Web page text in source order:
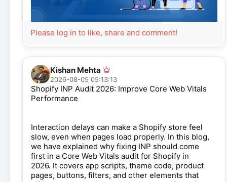
Please log in to like, share and comment!
Kishan Mehta
2026-08-05 05:13:13
Shopify INP Audit 2026: Improve Core Web Vitals
Performance
Interaction delays can make a Shopify store feel
slow, even when pages load properly. In this blog,
we have explained why fixing INP should come
first in a Core Web Vitals audit for Shopify in
2026. It covers app scripts, theme code, product
pages, buttons, filters, and other elements that